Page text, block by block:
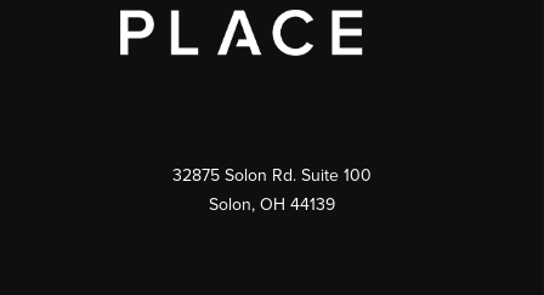
32875 Solon Rd. Suite 100
Solon, OH 44139